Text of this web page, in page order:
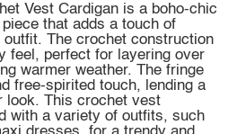
Vest Cardigan is a boho-chic
that adds a touch of
outfit. The crochet construction
feel, perfect for layering over
warmer weather. The fringe
free-spirited touch, lending a
look. This crochet vest
with a variety of outfits, such